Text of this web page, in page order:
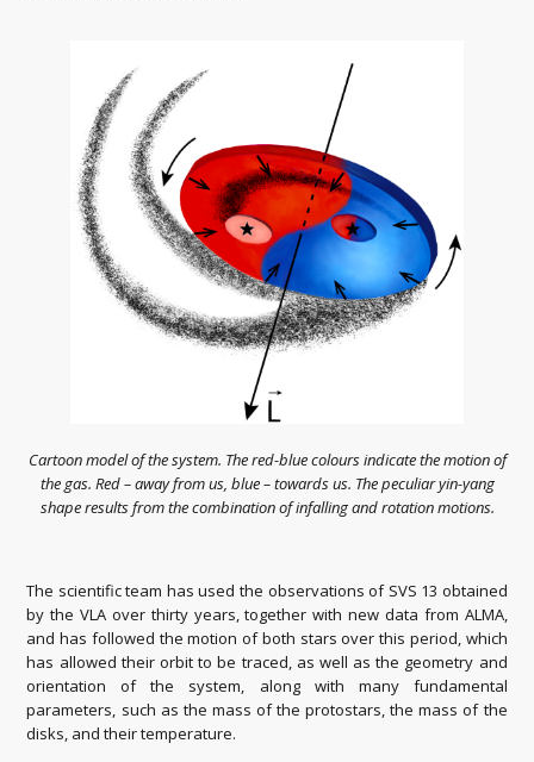
Cartoon model of the system. The red-blue colours indicate the motion of
the gas. Red – away from us, blue – towards us. The peculiar yin-yang
shape results from the combination of infalling and rotation motions.
The scientific team has used the observations of SVS 13 obtained
by the VLA over thirty years, together with new data from ALMA,
and has followed the motion of both stars over this period, which
has allowed their orbit to be traced, as well as the geometry and
orientation of the system, along with many fundamental
parameters, such as the mass of the protostars, the mass of the
disks, and their temperature.